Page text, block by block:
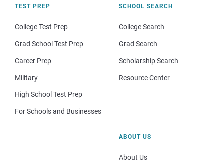
TEST PREP
College Test Prep
Grad School Test Prep
Career Prep
Military
High School Test Prep
For Schools and Businesses
SCHOOL SEARCH
College Search
Grad Search
Scholarship Search
Resource Center
ABOUT US
About Us